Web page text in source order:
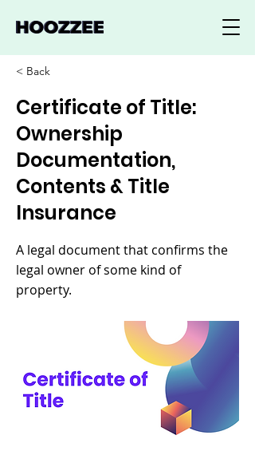
< Back
Certificate of Title:
Ownership
Documentation,
Contents & Title
Insurance
A legal document that confirms the
legal owner of some kind of
property.